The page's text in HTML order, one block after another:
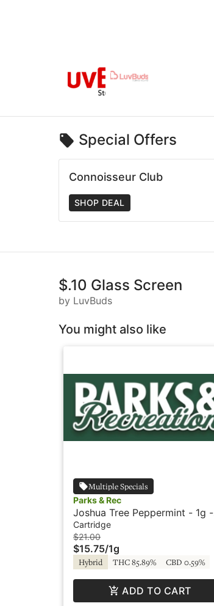
Special Offers
Connoisseur Club
SHOP DEAL
$.10 Glass Screen
by LuvBuds
You might also like
Multiple Specials
Parks & Rec
Joshua Tree Peppermint - 1g -
Cartridge - Parks & Rec
Cartridge
$21.00
$15.75/1g
Hybrid THC 85.89% CBD 0.59%
ADD TO CART